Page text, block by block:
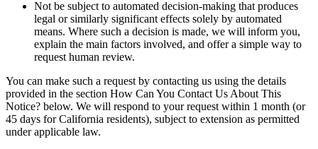
Not be subject to automated decision-making that produces
legal or similarly significant effects solely by automated
means. Where such a decision is made, we will inform you,
explain the main factors involved, and offer a simple way to
request human review.
You can make such a request by contacting us using the details
provided in the section How Can You Contact Us About This
Notice? below. We will respond to your request within 1 month (or
45 days for California residents), subject to extension as permitted
under applicable law.